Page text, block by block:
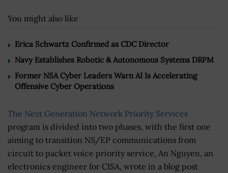
You might also like
Erica Schwartz Confirmed as CDC Director
Navy Establishes Robotic & Autonomous Systems DRPM
Former NSA Cyber Leaders Warn AI Is Accelerating
Offensive Cyber Operations
The Next Generation Network Priority Services
program is divided into two phases, with the first one
aiming to transition NS/EP communications from
circuit to packet voice priority service, An Nguyen, an
electronics engineer for CISA, wrote in a blog post